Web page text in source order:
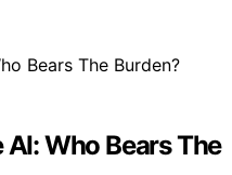
AI: Who Bears The